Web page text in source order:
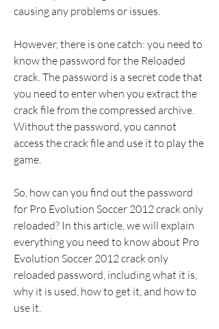
causing any problems or issues.
However, there is one catch: you need to
know the password for the Reloaded
crack. The password is a secret code that
you need to enter when you extract the
crack file from the compressed archive.
Without the password, you cannot
access the crack file and use it to play the
game.
So, how can you find out the password
for Pro Evolution Soccer 2012 crack only
reloaded? In this article, we will explain
everything you need to know about Pro
Evolution Soccer 2012 crack only
reloaded password, including what it is,
why it is used, how to get it, and how to
use it.